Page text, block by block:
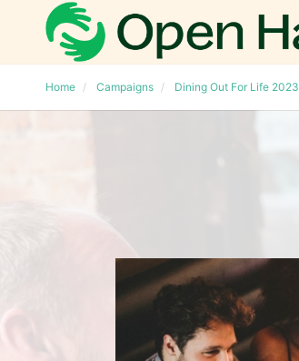
Home Campaigns Dining Out For Life 2023